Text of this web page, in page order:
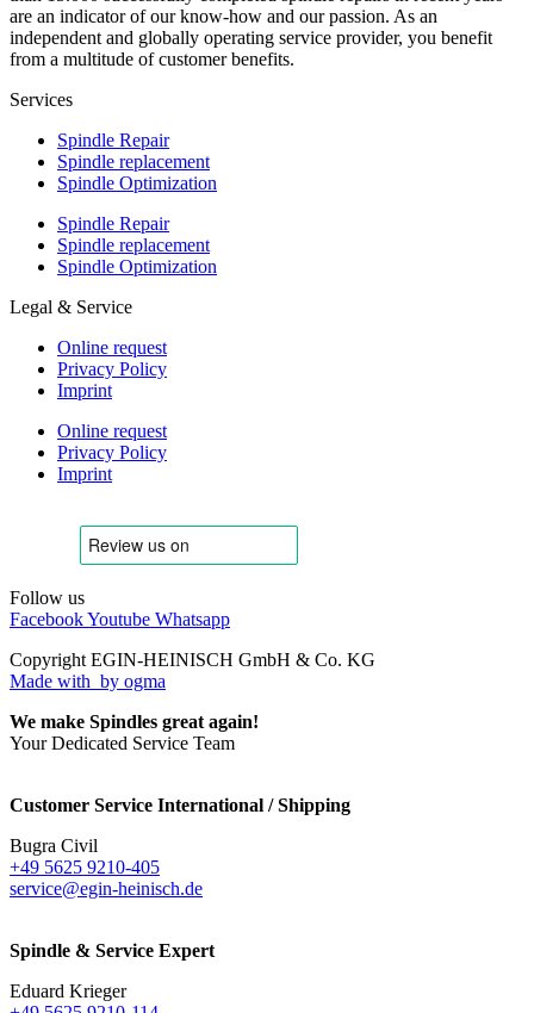
are an indicator of our know-how and our passion. As an
independent and globally operating service provider, you benefit
from a multitude of customer benefits.
Services
Spindle Repair
Spindle replacement
Spindle Optimization
Spindle Repair
Spindle replacement
Spindle Optimization
Legal & Service
Online request
Privacy Policy
Imprint
Online request
Privacy Policy
Imprint
Follow us
FacebookYoutube Whatsapp
Copyright EGIN-HEINISCH GmbH & Co. KG
Made with by ogma
We make Spindles great again!
Your Dedicated Service Team
Customer Service International / Shipping
Bugra Civil
+49 5625 9210-405
service@egin-heinisch.de
Spindle & Service Expert
Eduard Krieger